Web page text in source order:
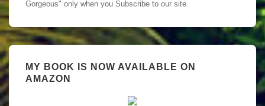
Gorgeous" only when you Subscribe to our site.
MY BOOK IS NOW AVAILABLE ON
AMAZON